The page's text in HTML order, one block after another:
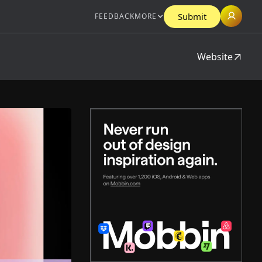
FEEDBACKMORE Submit
Website